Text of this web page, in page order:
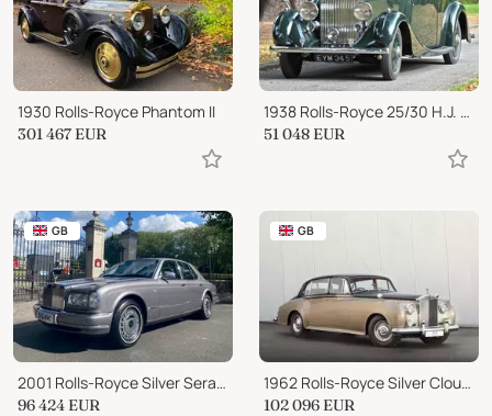
1930 Rolls-Royce Phantom II
301 467 EUR
1938 Rolls-Royce 25/30 H.J. Mulliner Saloon
51 048 EUR
GB
2001 Rolls-Royce Silver Seraph
96 424 EUR
GB
1962 Rolls-Royce Silver Cloud II LWB
102 096 EUR